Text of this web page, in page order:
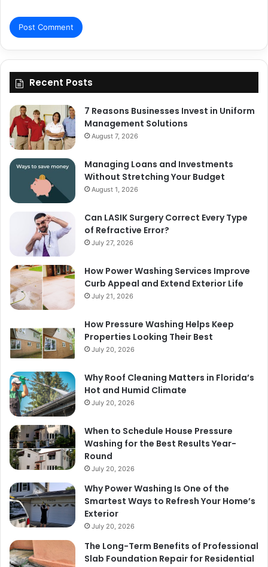
Recent Posts
7 Reasons Businesses Invest in Uniform
Management Solutions
August 7, 2026
Managing Loans and Investments
Without Stretching Your Budget
August 1, 2026
Can LASIK Surgery Correct Every Type
of Refractive Error?
July 27, 2026
How Power Washing Services Improve
Curb Appeal and Extend Exterior Life
July 21, 2026
How Pressure Washing Helps Keep
Properties Looking Their Best
July 20, 2026
Why Roof Cleaning Matters in Florida’s
Hot and Humid Climate
July 20, 2026
When to Schedule House Pressure
Washing for the Best Results Year-
Round
July 20, 2026
Why Power Washing Is One of the
Smartest Ways to Refresh Your Home’s
Exterior
July 20, 2026
The Long-Term Benefits of Professional
Slab Foundation Repair for Residential